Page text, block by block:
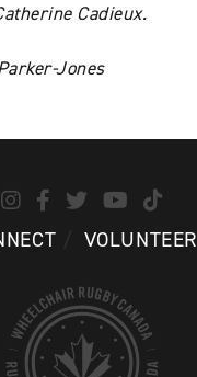
Cadieux.
Jones
VOLUNTEER